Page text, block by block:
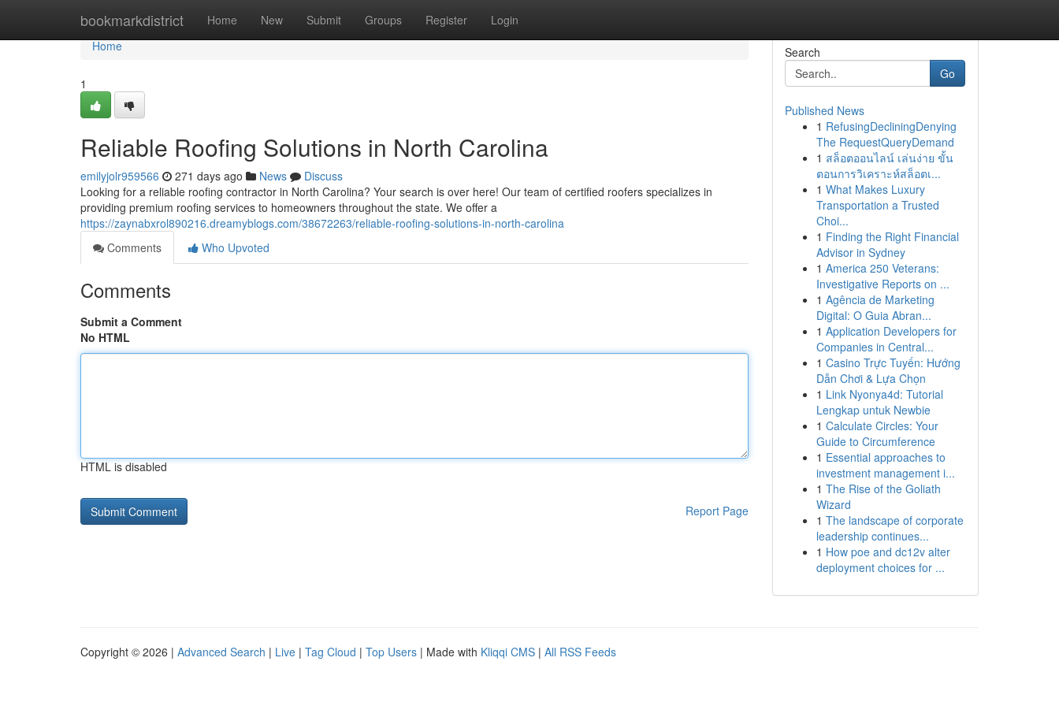
bookmarkdistrict Home New Submit Groups Register Login
Home
Home
1
Reliable Roofing Solutions in North Carolina
emilyjolr959566 271 days ago News
Discuss
Looking for a reliable roofing contractor in North Carolina? Your search is over here! Our team of certified roofers specializes in
providing premium roofing services to homeowners throughout the state. We offer a
https://zaynabxrol890216.dreamyblogs.com/38672263/reliable-roofing-solutions-in-north-carolina
Comments
Who Upvoted
Comments
Submit a Comment
No HTML
HTML is disabled
Report Page
Search
Go
Published News
1 RefusingDecliningDenying
The RequestQueryDemand
1 สล็อตออนไลน์ เล่นง่าย ขั้น
ตอนการวิเคราะห์สล็อตเ...
1 What Makes Luxury
Transportation a Trusted
Choi...
1 Finding the Right Financial
Advisor in Sydney
1 America 250 Veterans:
Investigative Reports on ...
1 Agência de Marketing
Digital: O Guia Abran...
1 Application Developers for
Companies in Central...
1 Casino Trực Tuyến: Hướng
Dẫn Chơi & Lựa Chọn
1 Link Nyonya4d: Tutorial
Lengkap untuk Newbie
1 Calculate Circles: Your
Guide to Circumference
1 Essential approaches to
investment management i...
1 The Rise of the Goliath
Wizard
1 The landscape of corporate
leadership continues...
1 How poe and dc12v alter
deployment choices for ...
Copyright © 2026 | Advanced Search | Live | Tag Cloud | Top Users | Made with Kliqqi CMS | All RSS Feeds